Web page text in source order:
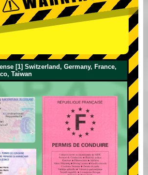
[1] Switzerland, Germany, France,
Taiwan